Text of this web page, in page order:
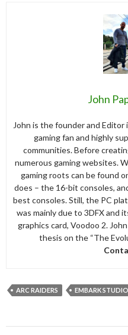
John
John is the founder and Editor
gaming fan and highly
communities. Before
numerous gaming websites.
gaming roots can be found
does – the 16-bit consoles,
best consoles. Still, the PC
was mainly due to 3DFX and
graphics card, Voodoo 2.
thesis on the “The
ARC RAIDERS EMBARK